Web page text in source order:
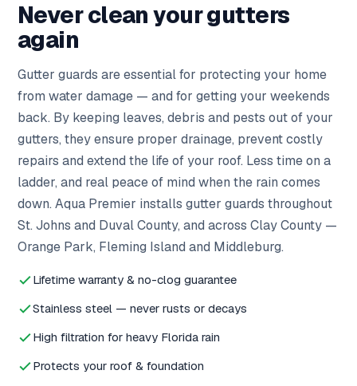
Never clean your gutters
again
Gutter guards are essential for protecting your home
from water damage — and for getting your weekends
back. By keeping leaves, debris and pests out of your
gutters, they ensure proper drainage, prevent costly
repairs and extend the life of your roof. Less time on a
ladder, and real peace of mind when the rain comes
down. Aqua Premier installs gutter guards throughout
St. Johns and Duval County, and across Clay County —
Orange Park, Fleming Island and Middleburg.
Lifetime warranty & no-clog guarantee
Stainless steel — never rusts or decays
High filtration for heavy Florida rain
Protects your roof & foundation